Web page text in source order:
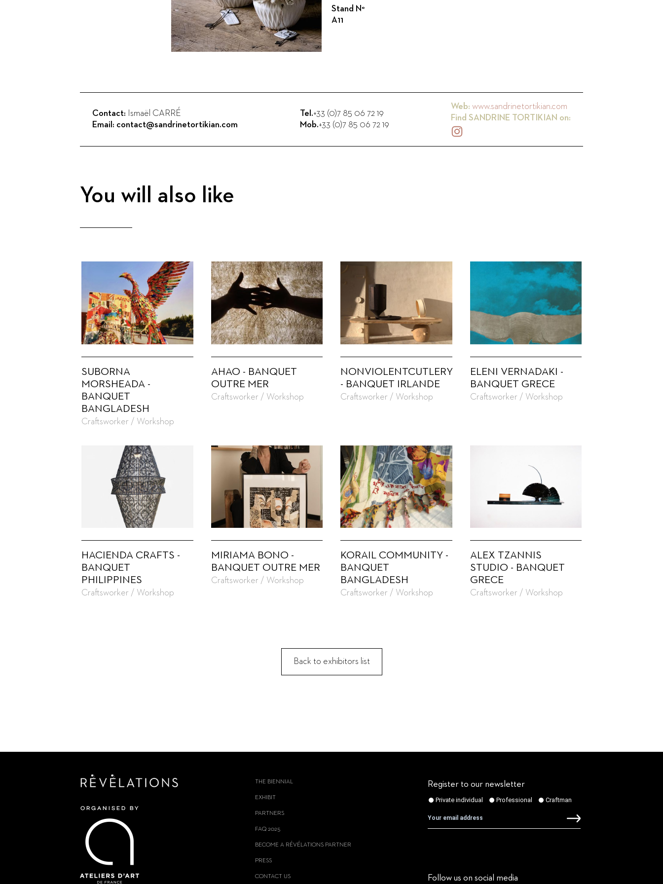
Stand N°
A11
Contact: Ismaël CARRÉ
Email: contact@sandrinetortikian.com
Tel.+33 (0)7 85 06 72 19
Mob.+33 (0)7 85 06 72 19
Web: www.sandrinetortikian.com
Find SANDRINE TORTIKIAN on:
You will also like
SUBORNA
MORSHEADA -
BANQUET
BANGLADESH
Craftsworker / Workshop
AHAO - BANQUET
OUTRE MER
Craftsworker / Workshop
NONVIOLENTCUTLERY
- BANQUET IRLANDE
Craftsworker / Workshop
ELENI VERNADAKI -
BANQUET GRECE
Craftsworker / Workshop
HACIENDA CRAFTS -
BANQUET
PHILIPPINES
Craftsworker / Workshop
MIRIAMA BONO -
BANQUET OUTRE MER
Craftsworker / Workshop
KORAIL COMMUNITY -
BANQUET
BANGLADESH
Craftsworker / Workshop
ALEX TZANNIS
STUDIO - BANQUET
GRECE
Craftsworker / Workshop
Back to exhibitors list
THE BIENNIAL
EXHIBIT
PARTNERS
FAQ 2025
BECOME A RÉVÉLATIONS PARTNER
PRESS
CONTACT US
Register to our newsletter
Follow us on social media